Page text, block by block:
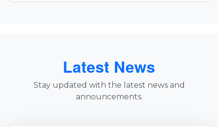
Latest News
Stay updated with the latest news and
announcements.